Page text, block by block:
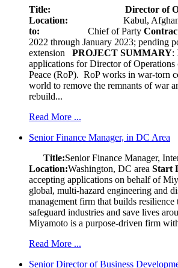
Title: Director of
Location: Kabul,
to: Chief of Party
2022 through January 2023; pending
extension PROJECT SUMMARY:
applications for Director of
Peace (RoP). RoP works in war-torn
world to remove the remnants of war
rebuild...
Read More ...
Senior Finance Manager, in DC Area
Title:Senior Finance Manager,
Location:Washington, DC area Start
accepting applications on behalf of
global, multi-hazard engineering and
management firm that builds resilience
safeguard industries and save lives
Miyamoto is a purpose-driven firm
Read More ...
Senior Director of Business